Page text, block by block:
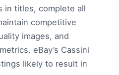
in titles, complete all
competitive
images, and
eBay’s Cassini
likely to result in